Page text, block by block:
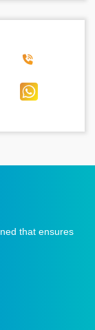
that ensures